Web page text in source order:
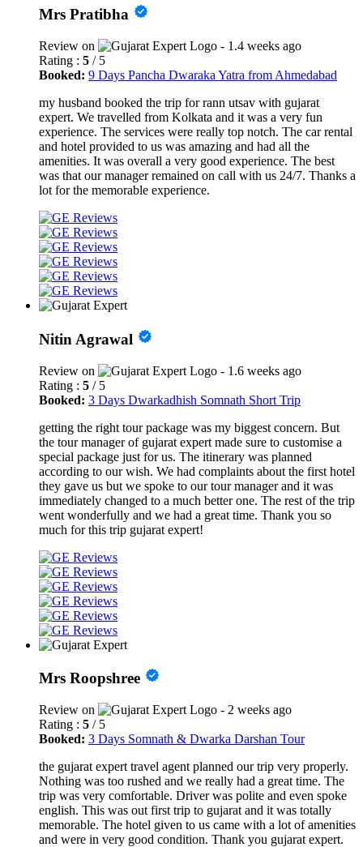
Mrs Pratibha
Review on
- 1.4 weeks ago
Rating : 5 / 5
Booked: 9 Days Pancha Dwaraka Yatra from Ahmedabad
my husband booked the trip for rann utsav with gujarat
expert. We travelled from Kolkata and it was a very fun
experience. The services were really top notch. The car rental
and hotel provided to us was amazing and had all the
amenities. It was overall a very good experience. The best
was that our manager remained on call with us 24/7. Thanks a
lot for the memorable experience.
Nitin Agrawal
Review on
- 1.6 weeks ago
Rating : 5 / 5
Booked: 3 Days Dwarkadhish Somnath Short Trip
getting the right tour package was my biggest concern. But
the tour manager of gujarat expert made sure to customise a
special package just for us. The itinerary was planned
according to our wish. We had complaints about the first hotel
they gave us but we spoke to our tour manager and it was
immediately changed to a much better one. The rest of the trip
went wonderfully and we had a great time. Thank you so
much for this trip gujarat expert!
Mrs Roopshree
Review on
- 2 weeks ago
Rating : 5 / 5
Booked: 3 Days Somnath & Dwarka Darshan Tour
the gujarat expert travel agent planned our trip very properly.
Nothing was too rushed and we really had a great time. The
trip was very comfortable. Driver was polite and even spoke
english. This was out first trip to gujarat and it was totally
memorable. The hotel given to us came with a lot of amenities
and were in very good condition. Thank you gujarat expert.